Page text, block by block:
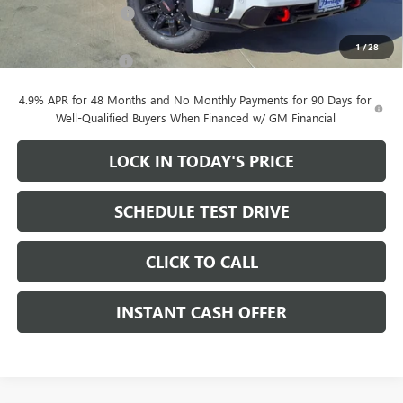
1/28
Purchase Allowance -$1,000
Sale Price: $78,680
Documentation Fee +$200
4.9% APR for 48 Months and No Monthly Payments for 90 Days for
Well-Qualified Buyers When Financed w/ GM Financial
LOCK IN TODAY'S PRICE
SCHEDULE TEST DRIVE
CLICK TO CALL
INSTANT CASH OFFER